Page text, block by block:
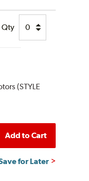
Qty
(STYLE
Add to Cart
for Later